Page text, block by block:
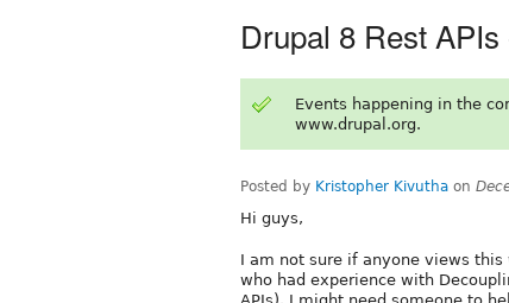
Drupal 8 Rest
Events happening in the
www.drupal.org.
Posted by Kristopher Kivutha on
Hi guys,
I am not sure if anyone views
who had experience with